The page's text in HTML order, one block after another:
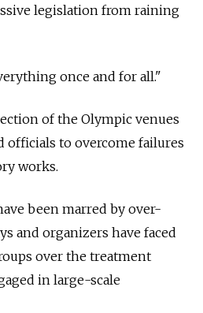
legislation from raining
once and for all."
of the Olympic venues
officials to overcome failures
works.
been marred by over-
and organizers have faced
over the treatment
in large-scale